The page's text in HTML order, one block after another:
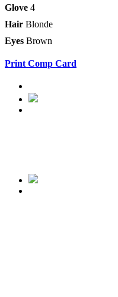
Glove 4
Hair Blonde
Eyes Brown
Print Comp Card